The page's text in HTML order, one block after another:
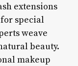
extensions
special
weave
beauty.
makeup